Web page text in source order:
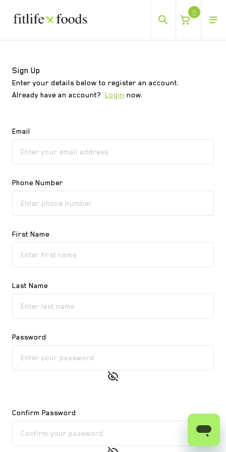
0
Sign Up
Enter your details below to register an account.
Already have an account? Login now.
Email
Phone Number
First Name
Last Name
Password
Confirm Password